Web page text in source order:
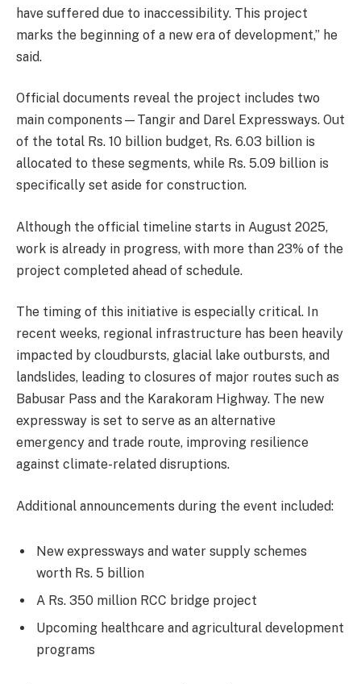
have suffered due to inaccessibility. This project
marks the beginning of a new era of development,” he
said.
Official documents reveal the project includes two
main components—Tangir and Darel Expressways. Out
of the total Rs. 10 billion budget, Rs. 6.03 billion is
allocated to these segments, while Rs. 5.09 billion is
specifically set aside for construction.
Although the official timeline starts in August 2025,
work is already in progress, with more than 23% of the
project completed ahead of schedule.
The timing of this initiative is especially critical. In
recent weeks, regional infrastructure has been heavily
impacted by cloudbursts, glacial lake outbursts, and
landslides, leading to closures of major routes such as
Babusar Pass and the Karakoram Highway. The new
expressway is set to serve as an alternative
emergency and trade route, improving resilience
against climate-related disruptions.
Additional announcements during the event included:
New expressways and water supply schemes
worth Rs. 5 billion
A Rs. 350 million RCC bridge project
Upcoming healthcare and agricultural development
programs